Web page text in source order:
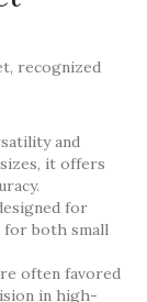
recognized
and
it offers
for
both small
often favored
in high-